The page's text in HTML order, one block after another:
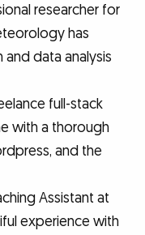
researcher for
has
data analysis
full-stack
with a thorough
and the
Assistant at
experience with